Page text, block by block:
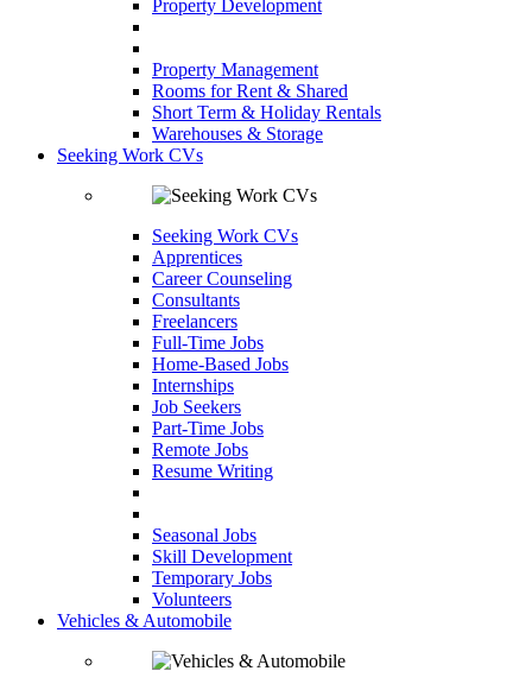
Property Development
Property Management
Rooms for Rent & Shared
Short Term & Holiday Rentals
Warehouses & Storage
Seeking Work CVs
Seeking Work CVs
Apprentices
Career Counseling
Consultants
Freelancers
Full-Time Jobs
Home-Based Jobs
Internships
Job Seekers
Part-Time Jobs
Remote Jobs
Resume Writing
Seasonal Jobs
Skill Development
Temporary Jobs
Volunteers
Vehicles & Automobile